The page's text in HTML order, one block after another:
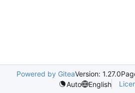
Powered by GiteaVersion: 1.27.0
Auto
English